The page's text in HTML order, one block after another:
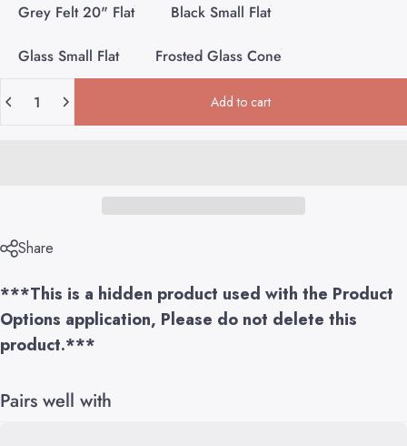
Grey Felt 20" Flat Black Small Flat
Glass Small Flat
Frosted Glass Cone
Add to cart
Share
***This is a hidden product used with the Product
Options application, Please do not delete this
product.***
Pairs well with